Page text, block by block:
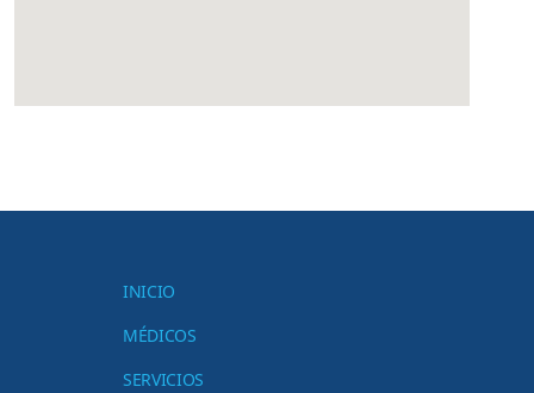
INICIO
MÉDICOS
SERVICIOS